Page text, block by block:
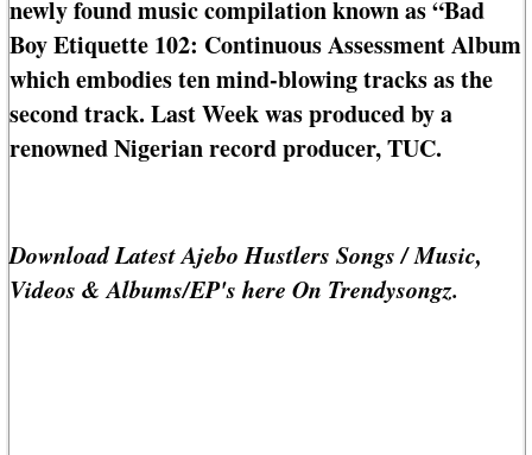
newly found music compilation known as “Bad
Boy Etiquette 102: Continuous Assessment Album
which embodies ten mind-blowing tracks as the
second track. Last Week was produced by a
renowned Nigerian record producer, TUC.
Download Latest Ajebo Hustlers Songs / Music,
Videos & Albums/EP's here On Trendysongz.